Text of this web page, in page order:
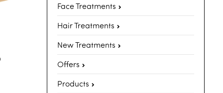
Face Treatments
Hair Treatments
New Treatments
Offers
Products